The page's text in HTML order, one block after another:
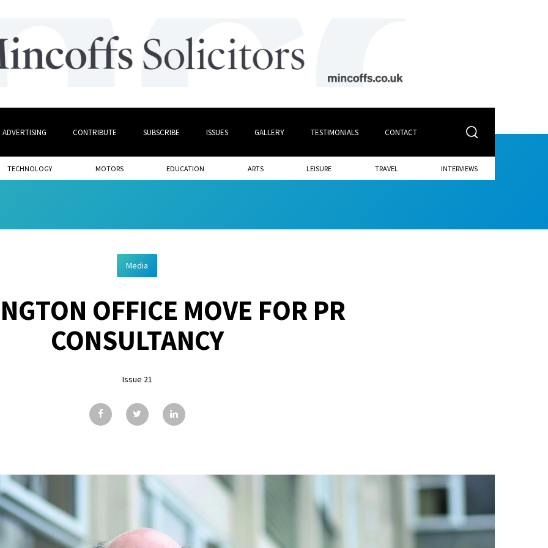
ADVERTISING CONTRIBUTE SUBSCRIBE ISSUES GALLERY TESTIMONIALS CONTACT
TECHNOLOGY MOTORS EDUCATION ARTS LEISURE TRAVEL INTERVIEWS
Media
OFFICE MOVE FOR PR
CONSULTANCY
Issue 21